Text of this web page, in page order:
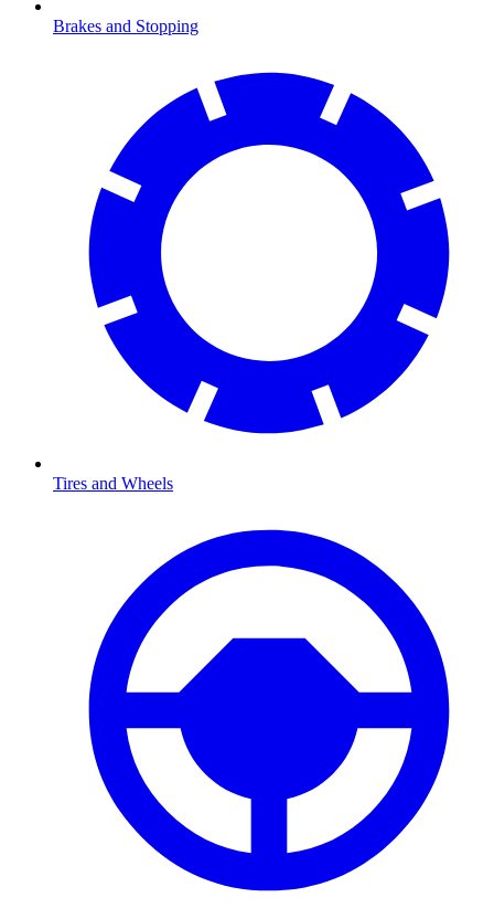
Brakes and Stopping
Tires and Wheels